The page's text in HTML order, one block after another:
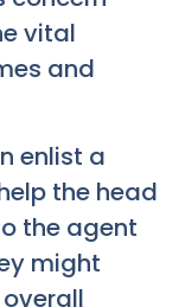
vital
and
enlist a
the head
the agent
might